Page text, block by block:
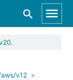
.
v12